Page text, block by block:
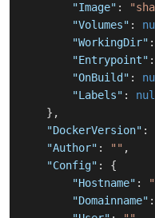
"Image" :
"Volumes" :
"WorkingDir" :
"Entrypoint" :
"OnBuild" :
"Labels" :
} ,
"DockerVersion" :
"Author" : "" ,
"Config" :
{
"Hostname" :
"Domainname" :